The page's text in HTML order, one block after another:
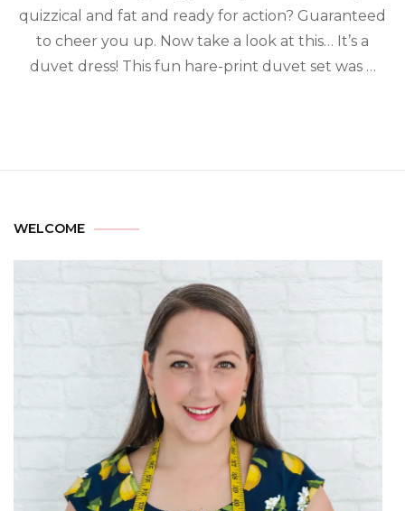
quizzical and fat and ready for action? Guaranteed
to cheer you up. Now take a look at this… It’s a
duvet dress! This fun hare-print duvet set was …
WELCOME